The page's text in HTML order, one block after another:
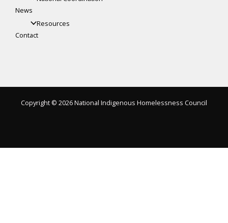
News
Resources
Contact
Copyright © 2026 National Indigenous Homelessness Council